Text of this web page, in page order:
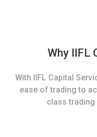
Why IIFL
With IIFL Capital
ease of trading to
class